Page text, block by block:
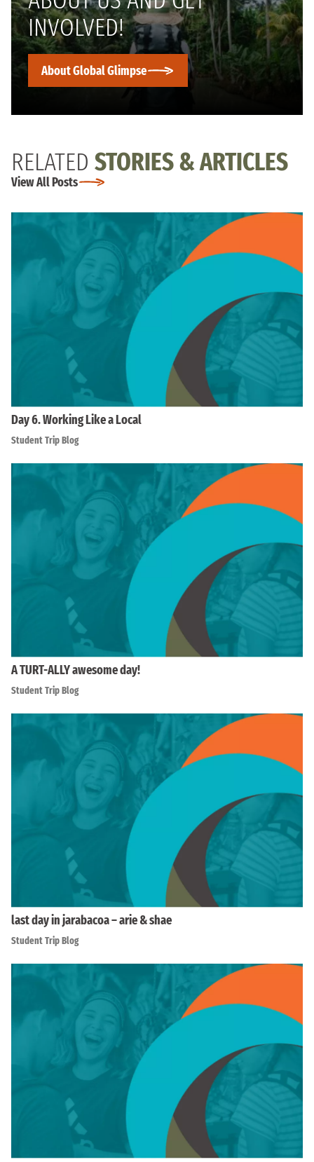
INVOLVED!
About Global Glimpse
RELATED STORIES & ARTICLES
View All Posts
Day 6. Working Like a Local
Student Trip Blog
A TURT-ALLY awesome day!
Student Trip Blog
last day in jarabacoa – arie & shae
Student Trip Blog